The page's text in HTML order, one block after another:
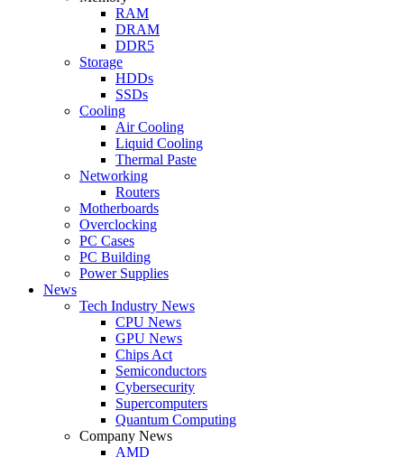
RAM
DRAM
DDR5
Storage
HDDs
SSDs
Cooling
Air Cooling
Liquid Cooling
Thermal Paste
Networking
Routers
Motherboards
Overclocking
PC Cases
PC Building
Power Supplies
News
Tech Industry News
CPU News
GPU News
Chips Act
Semiconductors
Cybersecurity
Supercomputers
Quantum Computing
Company News
AMD